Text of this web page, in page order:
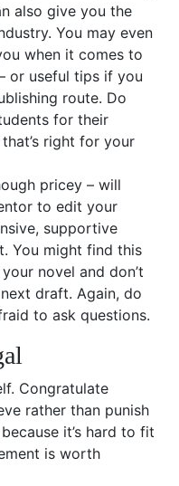
also give you the
You may even
when it comes to
or useful tips if you
route. Do
for their
right for your
pricey – will
to edit your
supportive
You might find this
novel and don’t
draft. Again, do
to ask questions.
Congratulate
rather than punish
it’s hard to fit
is worth